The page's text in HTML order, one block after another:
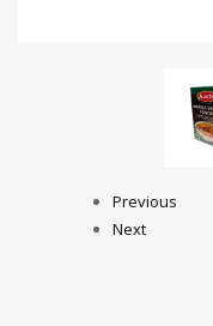
Previous
Next